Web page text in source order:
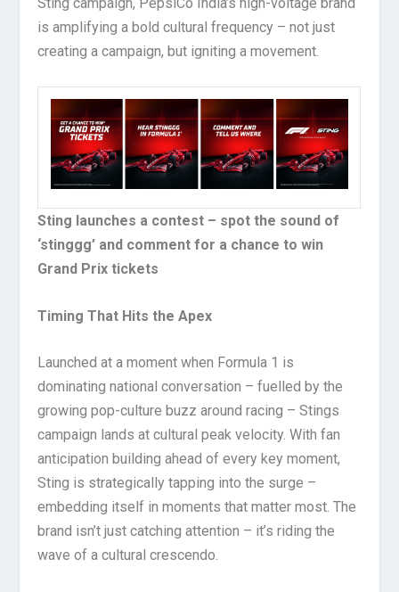
Sting campaign, PepsiCo India’s high-voltage brand
is amplifying a bold cultural frequency – not just
creating a campaign, but igniting a movement.
Sting launches a contest – spot the sound of
‘stinggg’ and comment for a chance to win
Grand Prix tickets
Timing That Hits the Apex
Launched at a moment when Formula 1 is
dominating national conversation – fuelled by the
growing pop-culture buzz around racing – Stings
campaign lands at cultural peak velocity. With fan
anticipation building ahead of every key moment,
Sting is strategically tapping into the surge –
embedding itself in moments that matter most. The
brand isn’t just catching attention – it’s riding the
wave of a cultural crescendo.